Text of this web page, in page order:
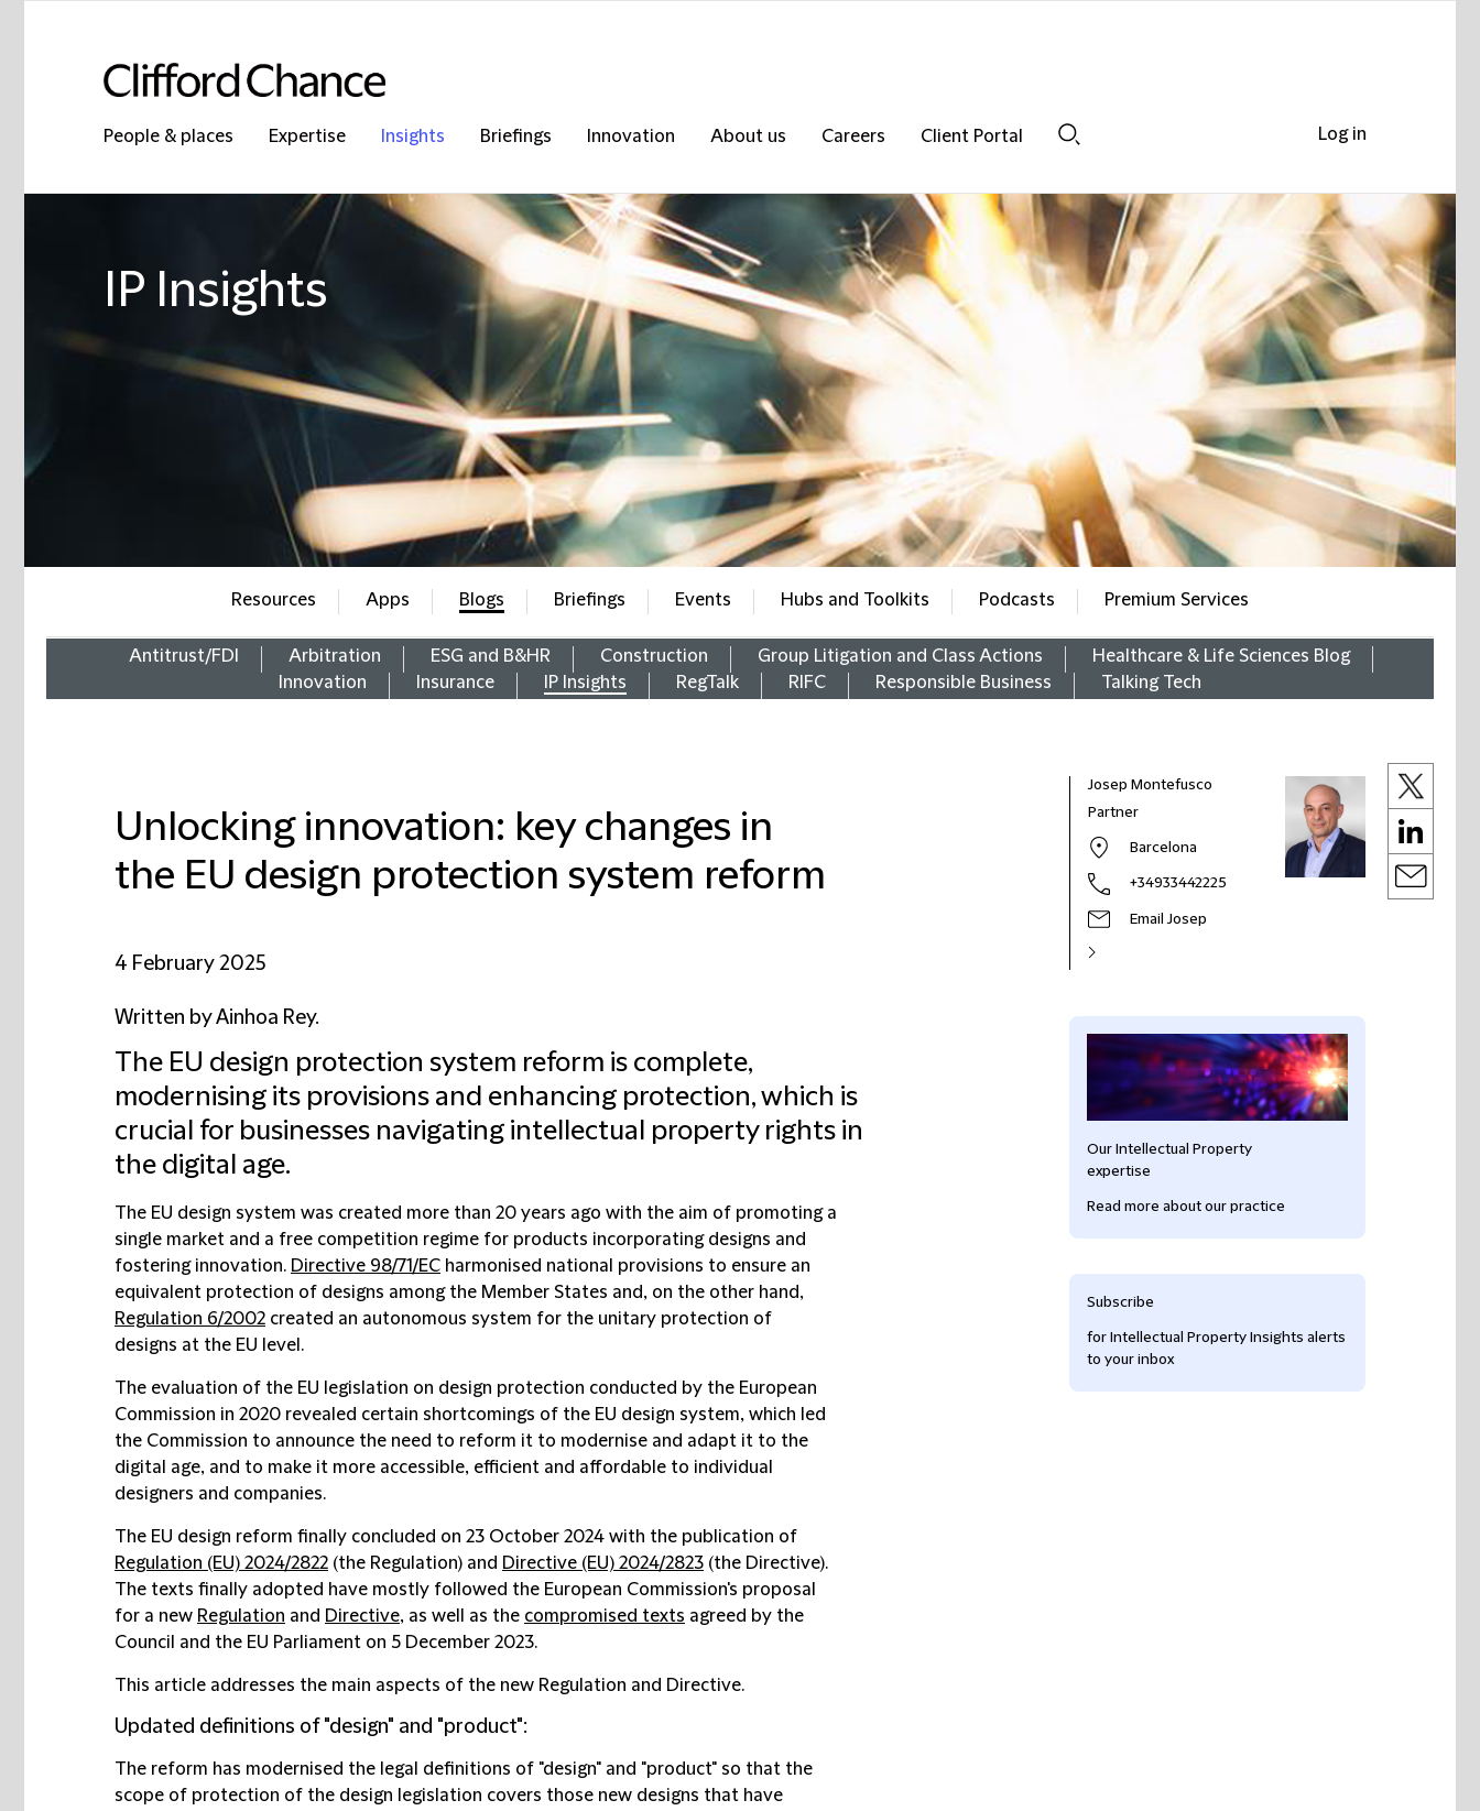
People & places Expertise Insights Briefings Innovation About us Careers
Client Portal
IP Insights
Resources Apps Blogs
Antitrust/FDI Arbitration ESG and B&HR Construction Group Litigation and Class Actions
Healthcare & Life Sciences Blog
Innovation
Insurance IP Insights RegTalk RIFC Responsible Business Talking Tech
Briefings Events Hubs and Toolkits Podcasts Premium Services
Unlocking innovation: key changes in
the EU design protection system reform
4 February 2025
Written by Ainhoa Rey.
The EU design protection system reform is complete,
modernising its provisions and enhancing protection, which is
crucial for businesses navigating intellectual property rights in
the digital age.
The EU design system was created more than 20 years ago with the aim of promoting a
single market and a free competition regime for products incorporating designs and
fostering innovation. Directive 98/71/EC harmonised national provisions to ensure an
equivalent protection of designs among the Member States and, on the other hand,
Regulation 6/2002 created an autonomous system for the unitary protection of
designs at the EU level.
The evaluation of the EU legislation on design protection conducted by the European
Commission in 2020 revealed certain shortcomings of the EU design system, which led
the Commission to announce the need to reform it to modernise and adapt it to the
digital age, and to make it more accessible, efficient and affordable to individual
designers and companies.
The EU design reform finally concluded on 23 October 2024 with the publication of
Regulation (EU) 2024/2822 (the Regulation) and Directive (EU) 2024/2823 (the Directive).
The texts finally adopted have mostly followed the European Commission's proposal
for a new Regulation and Directive, as well as the compromised texts agreed by the
Council and the EU Parliament on 5 December 2023.
This article addresses the main aspects of the new Regulation and Directive.
Updated definitions of "design" and "product":
The reform has modernised the legal definitions of "design" and "product" so that the
scope of protection of the design legislation covers those new designs that have
Josep Montefusco
Partner
Barcelona
+34933442225
Email Josep
Our Intellectual Property
expertise
Read more about our practice
Subscribe
for Intellectual Property Insights alerts
to your inbox
Log in